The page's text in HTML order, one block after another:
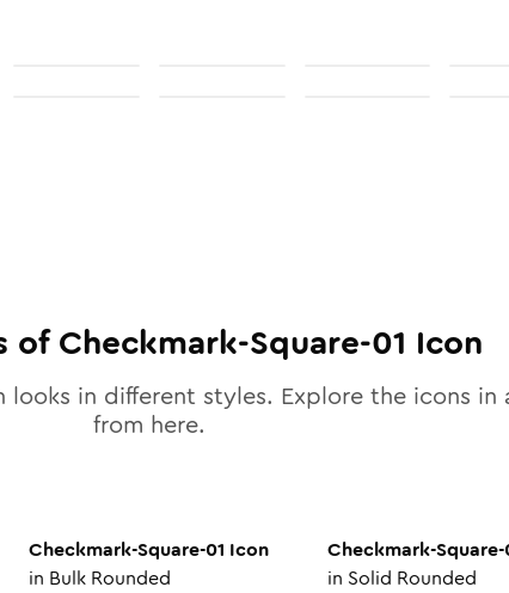
ofCheckmark-Square-01 Icon
looks in different styles. Explore the icons in
from here.
Checkmark-Square-01 Icon
in Bulk Rounded
Checkmark-Square-
in Solid Rounded